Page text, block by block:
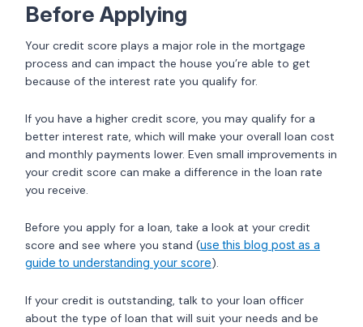
Before Applying
Your credit score plays a major role in the mortgage
process and can impact the house you’re able to get
because of the interest rate you qualify for.
If you have a higher credit score, you may qualify for a
better interest rate, which will make your overall loan cost
and monthly payments lower. Even small improvements in
your credit score can make a difference in the loan rate
you receive.
Before you apply for a loan, take a look at your credit
score and see where you stand (use this blog post as a
guide to understanding your score).
If your credit is outstanding, talk to your loan officer
about the type of loan that will suit your needs and be